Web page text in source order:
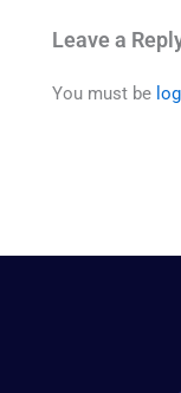
Leave a
You must be